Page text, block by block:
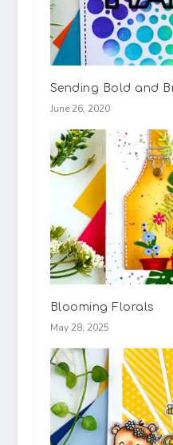
Sending Bold and
June 26, 2020
Blooming Florals
May 28, 2025